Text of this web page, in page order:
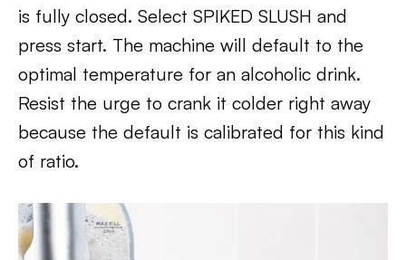
is fully closed. Select SPIKED SLUSH and
press start. The machine will default to the
optimal temperature for an alcoholic drink.
Resist the urge to crank it colder right away
because the default is calibrated for this kind
of ratio.